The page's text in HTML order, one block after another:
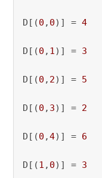
D[(0 , 0)] = 4
D[(0 , 1)] = 3
D[(0 , 2)] = 5
D[(0 , 3)] = 2
D[(0 ,4)] = 6
D[(1 , 0)] = 3